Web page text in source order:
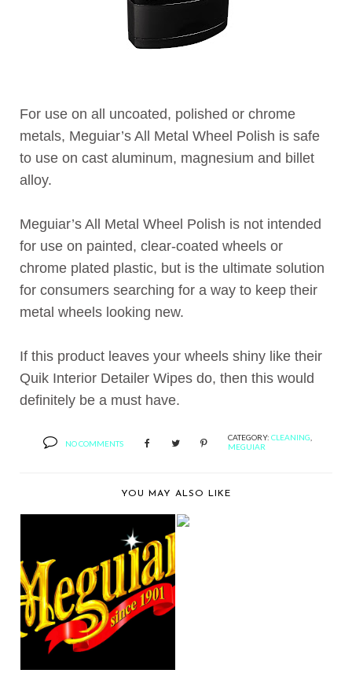
For use on all uncoated, polished or chrome
metals, Meguiar’s All Metal Wheel Polish is safe
to use on cast aluminum, magnesium and billet
alloy.
Meguiar’s All Metal Wheel Polish is not intended
for use on painted, clear-coated wheels or
chrome plated plastic, but is the ultimate solution
for consumers searching for a way to keep their
metal wheels looking new.
If this product leaves your wheels shiny like their
Quik Interior Detailer Wipes do, then this would
definitely be a must have.
NO COMMENTS
CATEGORY: CLEANING,
MEGUIAR
YOU MAY ALSO LIKE
MEGUIAR’S®
RELEASES GOLD
CLASS™ CAR...